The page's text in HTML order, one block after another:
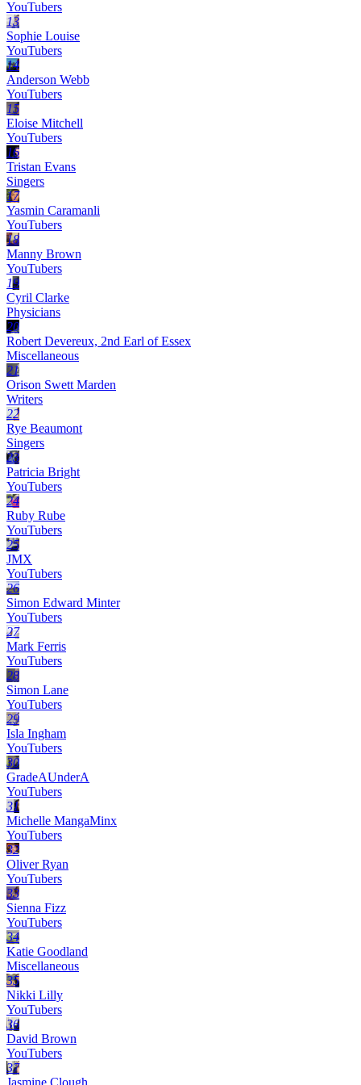
YouTubers
13
Sophie Louise
YouTubers
14
Anderson Webb
YouTubers
15
Eloise Mitchell
YouTubers
16
Tristan Evans
Singers
17
Yasmin Caramanli
YouTubers
18
Manny Brown
YouTubers
19
Cyril Clarke
Physicians
20
Robert Devereux, 2nd Earl of Essex
Miscellaneous
21
Orison Swett Marden
Writers
22
Rye Beaumont
Singers
23
Patricia Bright
YouTubers
24
Ruby Rube
YouTubers
25
JMX
YouTubers
26
Simon Edward Minter
YouTubers
27
Mark Ferris
YouTubers
28
Simon Lane
YouTubers
29
Isla Ingham
YouTubers
30
GradeAUnderA
YouTubers
31
Michelle MangaMinx
YouTubers
32
Oliver Ryan
YouTubers
33
Sienna Fizz
YouTubers
34
Katie Goodland
Miscellaneous
35
Nikki Lilly
YouTubers
36
David Brown
YouTubers
37